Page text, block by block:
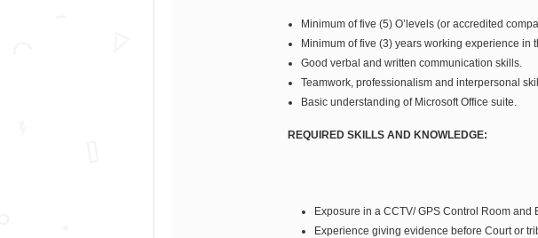
Minimum of five (5) O’levels (or accredited
Minimum of five (3) years working experience in
Good verbal and written communication skills.
Teamwork, professionalism and interpersonal
Basic understanding of Microsoft Office suite.
REQUIRED SKILLS AND KNOWLEDGE:
Exposure in a CCTV/ GPS Control Room and
Experience giving evidence before Court or